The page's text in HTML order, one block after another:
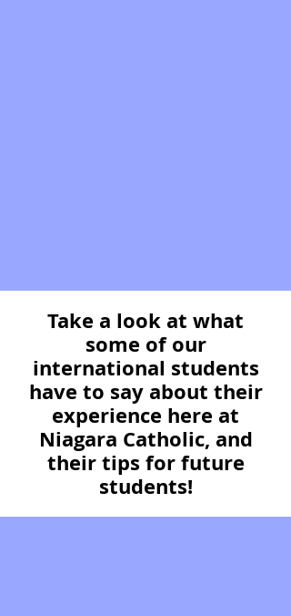
Take a look at what
some of our
international students
have to say about their
experience here at
Niagara Catholic, and
their tips for future
students!